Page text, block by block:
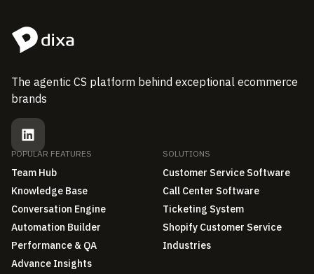
The agentic CS platform behind exceptional ecommerce
brands
POPULAR FEATURES
Team Hub
Knowledge Base
Conversation Engine
Automation Builder
Performance & QA
Advance Insights
SOLUTIONS
Customer Service Software
Call Center Software
Ticketing System
Shopify Customer Service
Industries